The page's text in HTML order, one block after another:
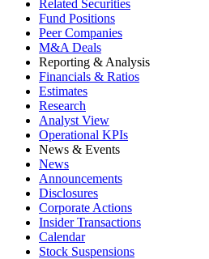
Related Securities
Fund Positions
Peer Companies
M&A Deals
Reporting & Analysis
Financials & Ratios
Estimates
Research
Analyst View
Operational KPIs
News & Events
News
Announcements
Disclosures
Corporate Actions
Insider Transactions
Calendar
Stock Suspensions